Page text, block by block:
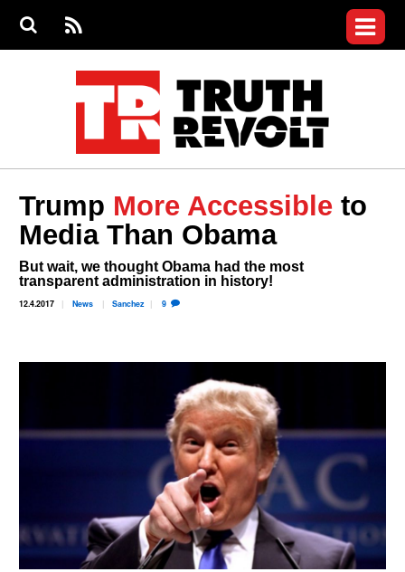
S
S
e
RS
S
menu
Videos
Commentary
Petitions
Donate
Join the Fight
Who We Are
Trump More Accessible to
Media Than Obama
But wait, we thought Obama had the most
transparent administration in history!
12.4.2017 News Sanchez 9